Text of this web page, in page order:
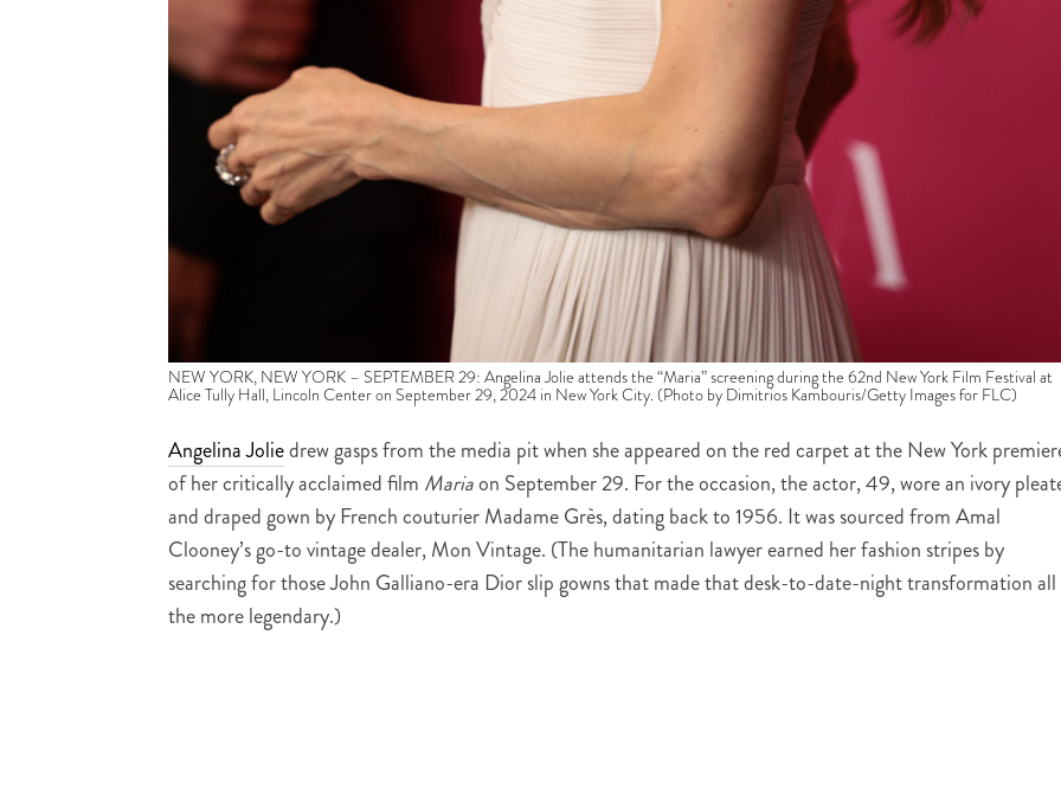
NEW YORK, NEW YORK – SEPTEMBER 29: Angelina Jolie attends the “Maria” screening during the 62nd New York Film Festival at
Alice Tully Hall, Lincoln Center on September 29, 2024 in New York City. (Photo by Dimitrios Kambouris/Getty Images for FLC)
Angelina Joliedrew gasps from the media pit when she appeared on the red carpet at the New York
of her critically acclaimed film Mariaon September 29. For the occasion, the actor, 49, wore an ivory
and draped gown by French couturier Madame Grès, dating back to 1956. It was sourced from Amal
Clooney’s go-to vintage dealer, Mon Vintage. (The humanitarian lawyer earned her fashion stripes by
searching for those John Galliano-era Dior slip gowns that made that desk-to-date-night transformation all
the more legendary.)